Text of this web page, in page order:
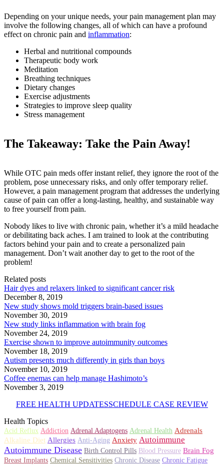
Depending on your unique needs, your pain management plan may
involve the following changes, all of which can have a profound
effect on chronic pain and inflammation:
Herbal and nutritional compounds
Therapeutic body work
Meditation
Breathing techniques
Dietary changes
Exercise adjustments
Strategies to improve sleep quality
Stress management
The Takeaway: Take the Pain Away!
While OTC pain meds offer instant relief, they ignore the root of the
problem, pose unnecessary risks, and only offer temporary relief.
However, a pain management program that addresses the underlying
cause of pain can offer a long-lasting, healthy, and sustainable way
to free yourself from pain.
Nobody likes to live with chronic pain, whether it’s a mild headache
or debilitating back aches. I am trained to look at the contributing
factors behind your pain and to create a personalized pain
management. Don’t wait another day to get to the root of the
problem!
Related posts
Hair dyes and relaxers linked to significant cancer risk
December 8, 2019
New study shows mold triggers brain-based issues
November 30, 2019
New study links inflammation with brain fog
November 24, 2019
Exercise shown to improve autoimmunity outcomes
November 18, 2019
Autism presents much differently in girls than boys
November 10, 2019
Coffee enemas can help manage Hashimoto’s
November 3, 2019
FREE HEALTH UPDATESSCHEDULE CASE REVIEW
Health Topics
Acid Reflux Addiction Adrenal Adaptogens Adrenal Health Adrenals
Alkaline Diet Allergies Anti-Aging Anxiety Autoimmune
Autoimmune Disease Birth Control Pills Blood Pressure Brain Fog
Breast Implants Chemical Sensitivities Chronic Disease Chronic Fatigue